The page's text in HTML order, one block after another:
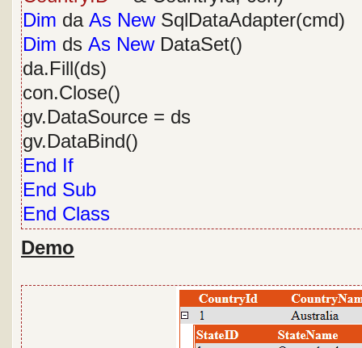
Dim da As NewSqlDataAdapter(cmd)
Dim ds As NewDataSet()
da.Fill(ds)
con.Close()
gv.DataSource = ds
gv.DataBind()
End If
End Sub
End Class
Demo